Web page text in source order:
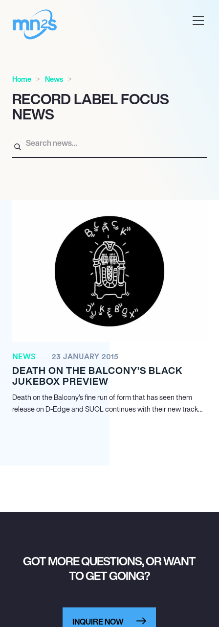
Home News
RECORD LABEL FOCUS
NEWS
NEWS 23 JANUARY 2015
DEATH ON THE BALCONY’S BLACK
JUKEBOX PREVIEW
Death on the Balcony’s fine run of form that has seen them
release on D-Edge and SUOL continues with their new track…
GOT MORE QUESTIONS, OR WANT
TO GET GOING?
INQUIRE NOW